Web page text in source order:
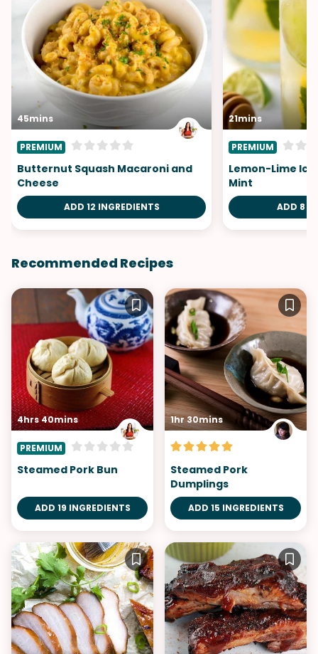
45mins
PREMIUM
Butternut Squash Macaroni and
Cheese
ADD 12 INGREDIENTS
21mins
PREMIUM
Lemon-Lime
Mint
ADD 8
Recommended Recipes
4hrs 40mins
PREMIUM
Steamed Pork Bun
ADD 19 INGREDIENTS
1hr 30mins
Steamed Pork
Dumplings
ADD 15 INGREDIENTS